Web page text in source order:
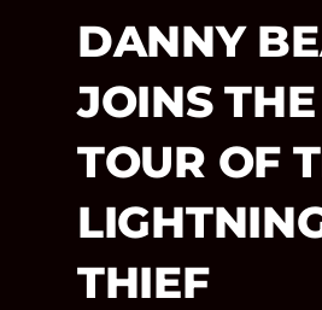
DANNY
JOINS
TOUR OF
THIEF